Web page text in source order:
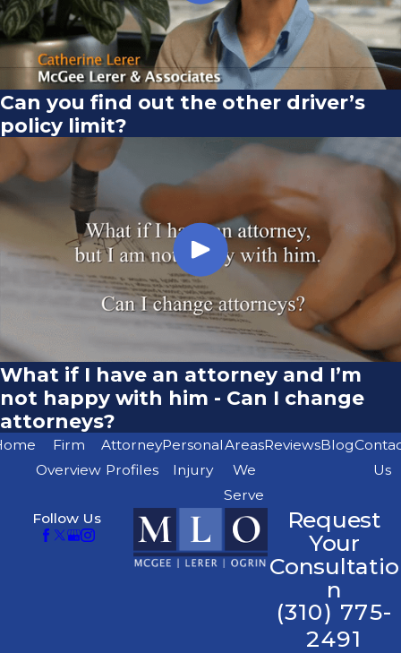
Can you find out the other driver’s
policy limit?
What if I have an attorney and I’m
not happy with him - Can I change
attorneys?
Firm
Overview
Attorney
Profiles
Personal
Injury
Areas
We
Serve
ReviewsBlog
Us
Follow Us
Request
Your
Consultatio
n
(310) 775-
2491